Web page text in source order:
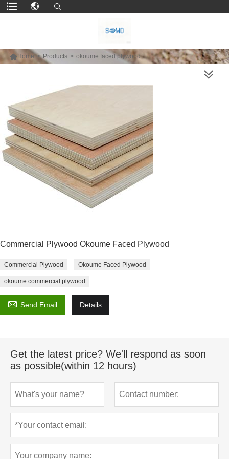
Home > Products > okoume faced plywood
Commercial Plywood Okoume Faced Plywood
Commercial Plywood Okoume Faced Plywood
okoume commercial plywood
 Send Email Details
Get the latest price? We'll respond as soon
as possible(within 12 hours)